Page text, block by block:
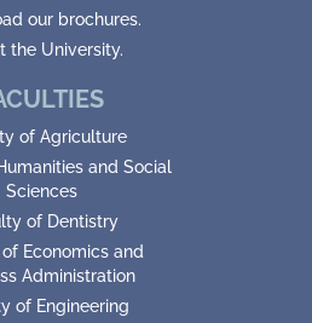
our brochures.
the University.
of Agriculture
and Social
Sciences
of Dentistry
Economics and
Administration
of Engineering